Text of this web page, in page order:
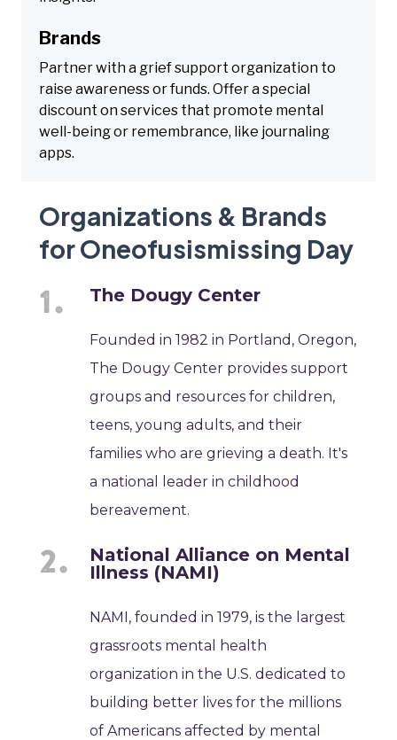
Brands
Partner with a grief support organization to
raise awareness or funds. Offer a special
discount on services that promote mental
well-being or remembrance, like journaling
apps.
Organizations & Brands
for Oneofusismissing Day
The Dougy Center
Founded in 1982 in Portland, Oregon,
The Dougy Center provides support
groups and resources for children,
teens, young adults, and their
families who are grieving a death. It's
a national leader in childhood
bereavement.
National Alliance on Mental
Illness (NAMI)
NAMI, founded in 1979, is the largest
grassroots mental health
organization in the U.S. dedicated to
building better lives for the millions
of Americans affected by mental